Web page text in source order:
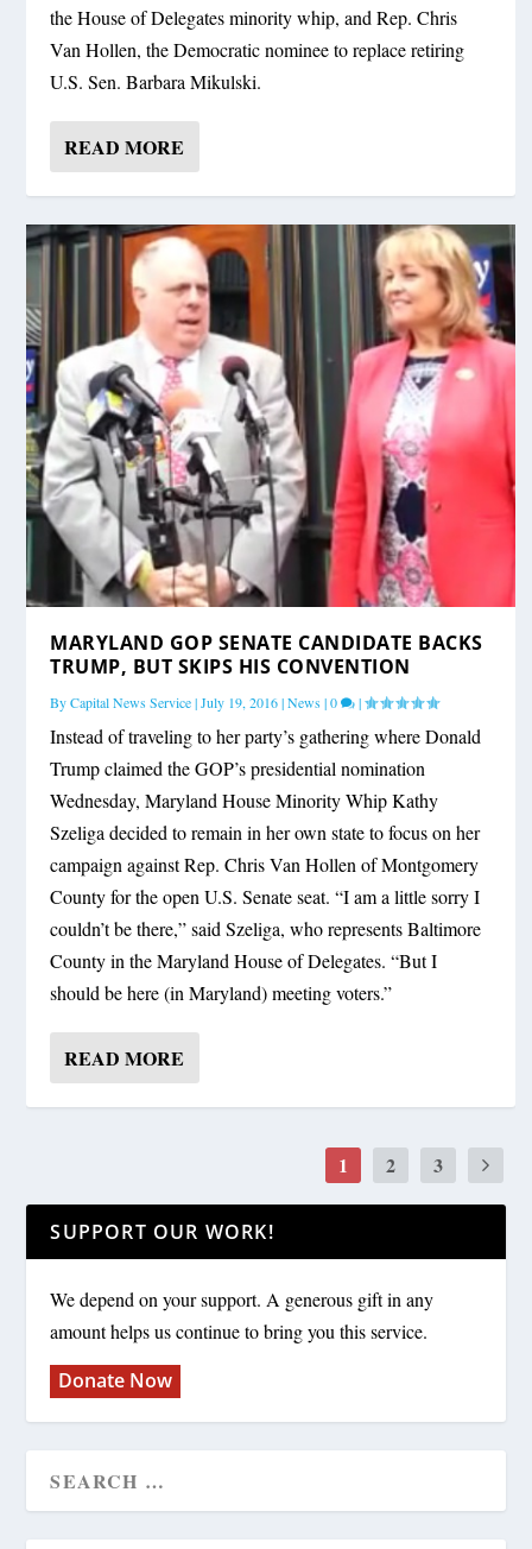
the House of Delegates minority whip, and Rep. Chris
Van Hollen, the Democratic nominee to replace retiring
U.S. Sen. Barbara Mikulski.
READ MORE
MARYLAND GOP SENATE CANDIDATE BACKS
TRUMP, BUT SKIPS HIS CONVENTION
ByCapital News Service|July 19, 2016|News|0 |
Instead of traveling to her party’s gathering where Donald
Trump claimed the GOP’s presidential nomination
Wednesday, Maryland House Minority Whip Kathy
Szeliga decided to remain in her own state to focus on her
campaign against Rep. Chris Van Hollen of Montgomery
County for the open U.S. Senate seat. “I am a little sorry I
couldn’t be there,” said Szeliga, who represents Baltimore
County in the Maryland House of Delegates. “But I
should be here (in Maryland) meeting voters.”
READ MORE
1 2 3
SUPPORT OUR WORK!
We depend on your support. A generous gift in any
amount helps us continue to bring you this service.
Donate Now